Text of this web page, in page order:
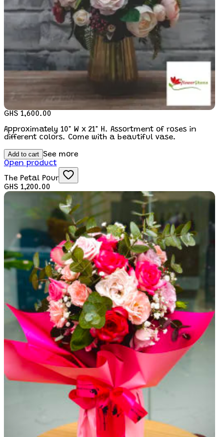
GHS 1,600.00
Approximately 10" W x 21" H. Assortment of roses in
different colors. Come with a beautiful vase.
Add to cart See more
Open product
The Petal Pour
GHS 1,200.00